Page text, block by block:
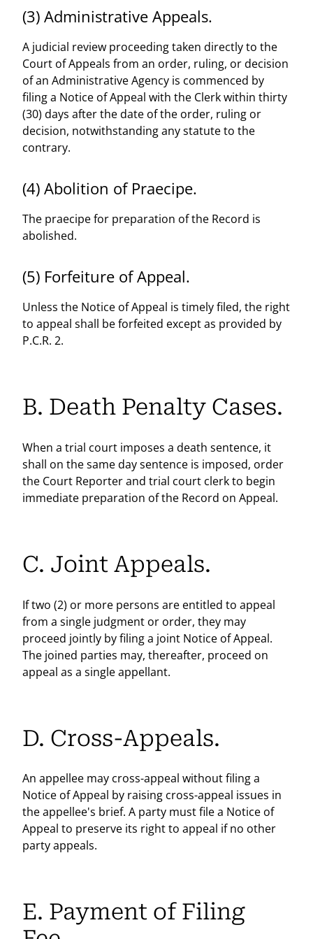
(3) Administrative Appeals.
A judicial review proceeding taken directly to the
Court of Appeals from an order, ruling, or decision
of an Administrative Agency is commenced by
filing a Notice of Appeal with the Clerk within thirty
(30) days after the date of the order, ruling or
decision, notwithstanding any statute to the
contrary.
(4) Abolition of Praecipe.
The praecipe for preparation of the Record is
abolished.
(5) Forfeiture of Appeal.
Unless the Notice of Appeal is timely filed, the right
to appeal shall be forfeited except as provided by
P.C.R. 2.
B. Death Penalty Cases.
When a trial court imposes a death sentence, it
shall on the same day sentence is imposed, order
the Court Reporter and trial court clerk to begin
immediate preparation of the Record on Appeal.
C. Joint Appeals.
If two (2) or more persons are entitled to appeal
from a single judgment or order, they may
proceed jointly by filing a joint Notice of Appeal.
The joined parties may, thereafter, proceed on
appeal as a single appellant.
D. Cross-Appeals.
An appellee may cross-appeal without filing a
Notice of Appeal by raising cross-appeal issues in
the appellee's brief. A party must file a Notice of
Appeal to preserve its right to appeal if no other
party appeals.
E. Payment of Filing